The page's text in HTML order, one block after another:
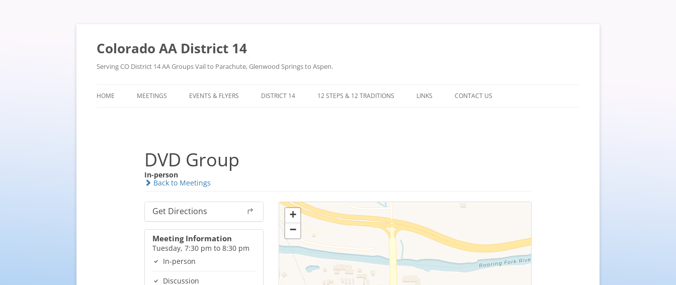
content
Colorado AA District 14
Serving CO District 14 AA Groups Vail to Parachute, Glenwood Springs to Aspen.
HOME MEETINGS EVENTS & FLYERS DISTRICT 14 12 STEPS & 12 TRADITIONS LINKS CONTACT US
DVD Group
In-person
Back to Meetings
Get Directions
Meeting Information
Tuesday, 7:30 pm to 8:30 pm
In-person
Discussion
+
−